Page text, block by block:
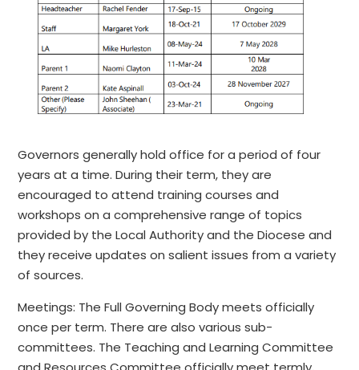
Governors generally hold office for a period of four
years at a time. During their term, they are
encouraged to attend training courses and
workshops on a comprehensive range of topics
provided by the Local Authority and the Diocese and
they receive updates on salient issues from a variety
of sources.
Meetings: The Full Governing Body meets officially
once per term. There are also various sub-
committees. The Teaching and Learning Committee